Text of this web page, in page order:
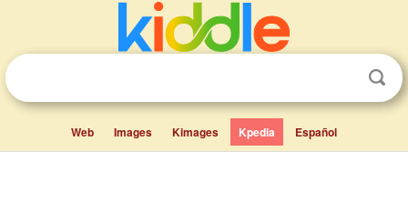
Web Images Kimages Kpedia Español